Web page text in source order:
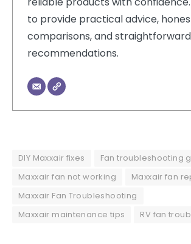
to provide practical advice,
comparisons, and
recommendations.
DIY Maxxair fixes
Fan troubleshooting
Maxxair fan not working
Maxxair fan
Maxxair Fan Troubleshooting
Maxxair maintenance tips
RV fan